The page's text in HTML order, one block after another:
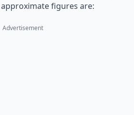
figures are:
Advertisement